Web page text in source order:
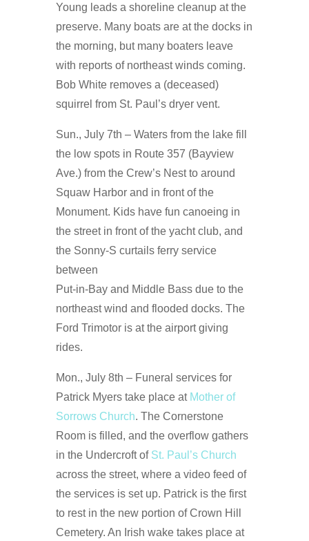
Young leads a shoreline cleanup at the
preserve. Many boats are at the docks in
the morning, but many boaters leave
with reports of northeast winds coming.
Bob White removes a (deceased)
squirrel from St. Paul’s dryer vent.
Sun., July 7th – Waters from the lake fill
the low spots in Route 357 (Bayview
Ave.) from the Crew’s Nest to around
Squaw Harbor and in front of the
Monument. Kids have fun canoeing in
the street in front of the yacht club, and
the Sonny-S curtails ferry service
between
Put-in-Bay and Middle Bass due to the
northeast wind and flooded docks. The
Ford Trimotor is at the airport giving
rides.
Mon., July 8th – Funeral services for
Patrick Myers take place at Mother of
Sorrows Church. The Cornerstone
Room is filled, and the overflow gathers
in the Undercroft of St. Paul’s Church
across the street, where a video feed of
the services is set up. Patrick is the first
to rest in the new portion of Crown Hill
Cemetery. An Irish wake takes place at